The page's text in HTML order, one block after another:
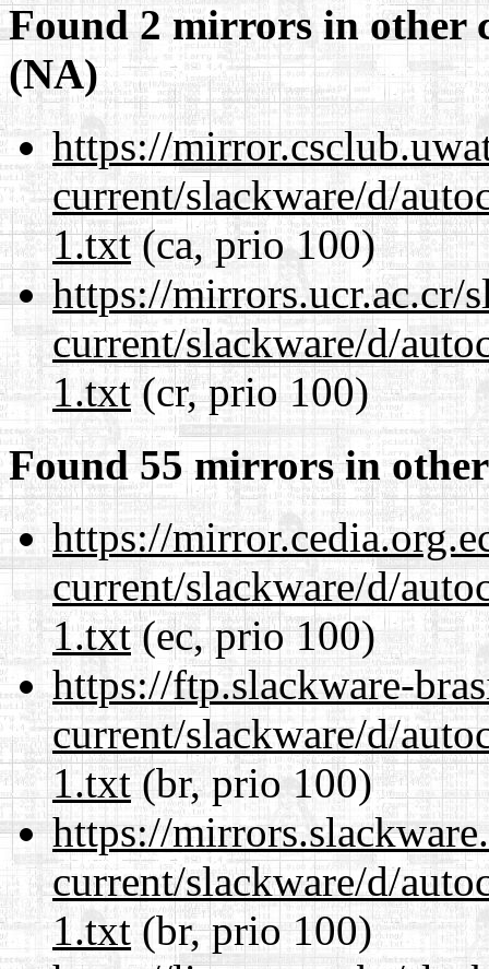
Found 2 mirrors in other
(NA)
https://
current/slackware/d/
1.txt(ca, prio 100)
https://mirrors.ucr.ac.cr/
current/slackware/d/
1.txt(cr, prio 100)
Found 55 mirrors in
https://
current/slackware/d/
1.txt(ec, prio 100)
https://ftp.slackware-
current/slackware/d/
1.txt(br, prio 100)
https://
current/slackware/d/
1.txt(br, prio 100)